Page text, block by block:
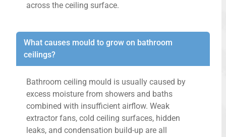
across the ceiling surface.
What causes mould to grow on bathroom
ceilings?
Bathroom ceiling mould is usually caused by
excess moisture from showers and baths
combined with insufficient airflow. Weak
extractor fans, cold ceiling surfaces, hidden
leaks, and condensation build-up are all